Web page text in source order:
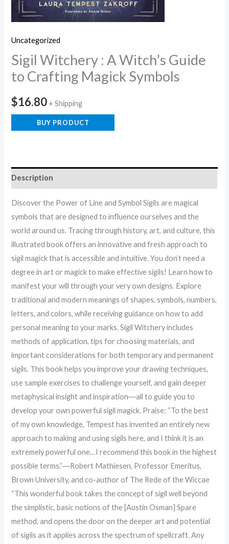
Uncategorized
Sigil Witchery : A Witch’s Guide
to Crafting Magick Symbols
$16.80 + Shipping
BUY PRODUCT
Description
Discover the Power of Line and Symbol Sigils are magical
symbols that are designed to influence ourselves and the
world around us. Tracing through history, art, and culture, this
illustrated book offers an innovative and fresh approach to
sigil magick that is accessible and intuitive. You don’t need a
degree in art or magick to make effective sigils! Learn how to
manifest your will through your very own designs. Explore
traditional and modern meanings of shapes, symbols, numbers,
letters, and colors, while receiving guidance on how to add
personal meaning to your marks. Sigil Witchery includes
methods of application, tips for choosing materials, and
important considerations for both temporary and permanent
sigils. This book helps you improve your drawing techniques,
use sample exercises to challenge yourself, and gain deeper
metaphysical insight and inspiration―all to guide you to
develop your own powerful sigil magick. Praise: “To the best
of my own knowledge, Tempest has invented an entirely new
approach to making and using sigils here, and I think it is an
extremely powerful one…I recommend this book in the highest
possible terms.”―Robert Mathiesen, Professor Emeritus,
Brown University, and co-author of The Rede of the Wiccae
“This wonderful book takes the concept of sigil well beyond
the simplistic, basic notions of the [Austin Osman] Spare
method, and opens the door on the deeper art and potential
of sigils as it applies across the spectrum of spellcraft. Any